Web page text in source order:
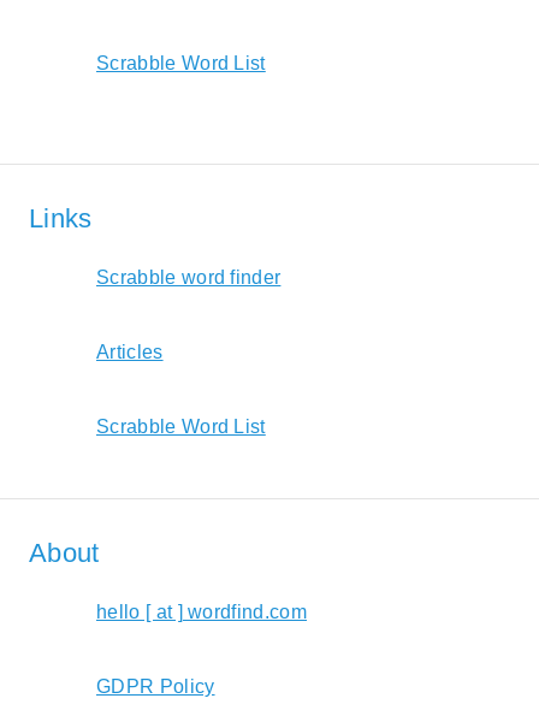
Scrabble Word List
Links
Scrabble word finder
Articles
Scrabble Word List
About
hello [ at ] wordfind.com
GDPR Policy